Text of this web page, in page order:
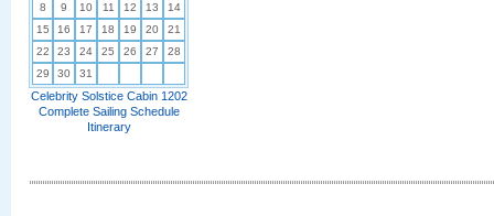
8
9 10 11 12 13
14
15
16 17 18 19 20
21
22
23 24 25 26 27
28
29
30 31
Celebrity Solstice Cabin 1202
Complete Sailing Schedule
Itinerary